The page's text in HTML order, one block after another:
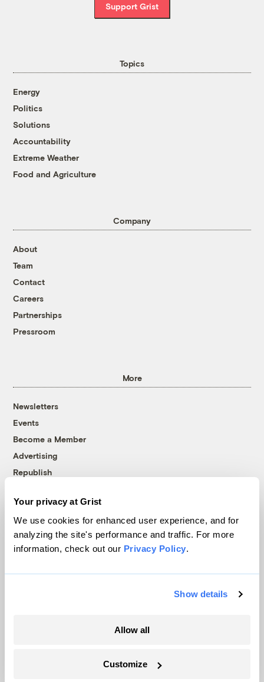
Your privacy at Grist
We use cookies for enhanced user experience, and for
analyzing the site's performance and traffic. For more
information, check out our Privacy Policy.
Show details
Allow all
Customize
Support Grist
Topics
Energy
Politics
Solutions
Accountability
Extreme Weather
Food and Agriculture
Company
About
Team
Contact
Careers
Partnerships
Pressroom
More
Newsletters
Events
Become a Member
Advertising
Republish
© 1999-2026 Grist Magazine, Inc. All rights reserved.
Grist is powered byWordPress VIP